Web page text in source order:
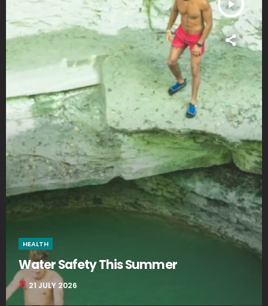
play_arrow
HEALTH
Water Safety This Summer
today 21 JULY 2026